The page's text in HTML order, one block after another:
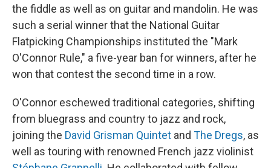
the fiddle as well as on guitar and mandolin. He was
such a serial winner that the National Guitar
Flatpicking Championships instituted the "Mark
O'Connor Rule," a five-year ban for winners, after he
won that contest the second time in a row.
O'Connor eschewed traditional categories, shifting
from bluegrass and country to jazz and rock,
joining the David Grisman Quintet and The Dregs, as
well as touring with renowned French jazz violinist